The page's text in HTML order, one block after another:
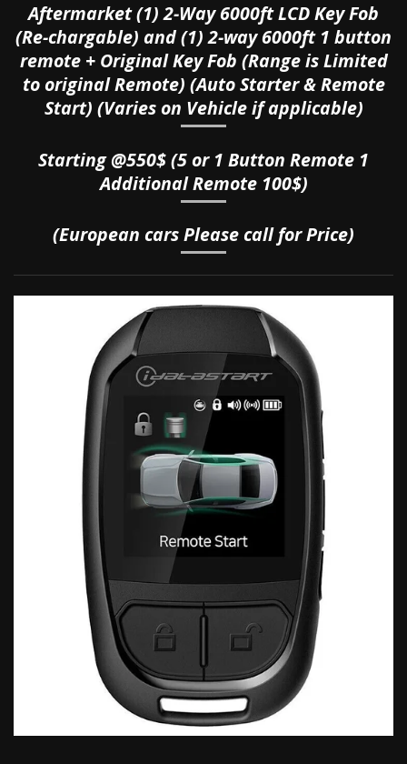
Aftermarket (1) 2-Way 6000ft LCD Key Fob
(Re-chargable) and(1) 2-way 6000ft 1 button
remote + Original Key Fob (Range is Limited
to original Remote) (Auto Starter & Remote
Start) (Varies on Vehicle if applicable)
Starting @550$ (5 or 1 Button Remote 1
Additional Remote 100$)
(European cars Please call for Price)